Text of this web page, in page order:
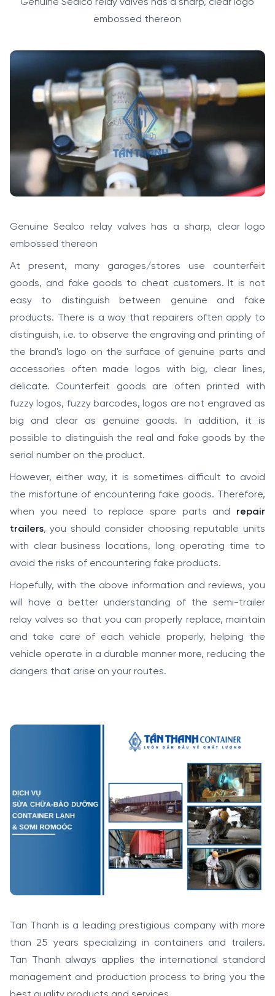
embossed thereon
Genuine Sealco relay valves has a sharp, clear logo
embossed thereon
At present, many garages/stores use counterfeit
goods, and fake goods to cheat customers. It is not
easy to distinguish between genuine and fake
products. There is a way that repairers often apply to
distinguish, i.e. to observe the engraving and printing of
the brand's logo on the surface of genuine parts and
accessories often made logos with big, clear lines,
delicate. Counterfeit goods are often printed with
fuzzy logos, fuzzy barcodes, logos are not engraved as
big and clear as genuine goods. In addition, it is
possible to distinguish the real and fake goods by the
serial number on the product.
However, either way, it is sometimes difficult to avoid
the misfortune of encountering fake goods. Therefore,
when you need to replace spare parts and repair
trailers, you should consider choosing reputable units
with clear business locations, long operating time to
avoid the risks of encountering fake products.
Hopefully, with the above information and reviews, you
will have a better understanding of the semi-trailer
relay valves so that you can properly replace, maintain
and take care of each vehicle properly, helping the
vehicle operate in a durable manner more, reducing the
dangers that arise on your routes.
Tan Thanh is a leading prestigious company with more
than 25 years specializing in containers and trailers.
Tan Thanh always applies the international standard
management and production process to bring you the